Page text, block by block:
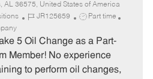
AL 36575, United States of America
J
b
I
JR125659
J
b
T
Part time
5 Oil Change as a Part-
Member! No experience
to perform oil changes,